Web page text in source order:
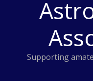
Supporting